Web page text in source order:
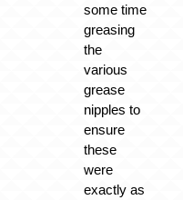
some time
greasing
the
various
grease
nipples to
ensure
these
were
exactly as